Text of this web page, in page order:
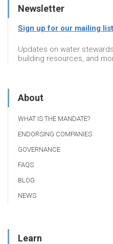
Newsletter
Sign up for our mailing list
Updates on water
building resources, and
About
WHAT IS THE MANDATE?
ENDORSING COMPANIES
GOVERNANCE
FAQS
BLOG
NEWS
Learn